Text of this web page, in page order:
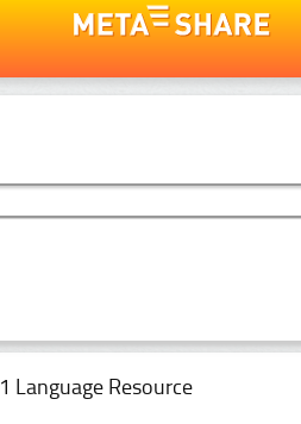
1 Language Resource